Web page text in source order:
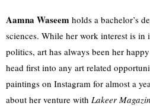
Aamna Waseem holds a bachelor’s
sciences. While her work interest is in
politics, art has always been her
head first into any art related
paintings on Instagram for almost a
about her venture with Lakeer